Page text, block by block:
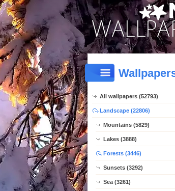
All wallpapers (52793)
Landscape (22806)
Mountains (5829)
Lakes (3888)
Forests (3446)
Sunsets (3292)
Sea (3261)